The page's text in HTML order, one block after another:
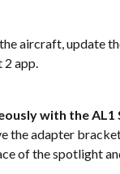
aircraft, update
app.
with the
the adapter
of the spotlight